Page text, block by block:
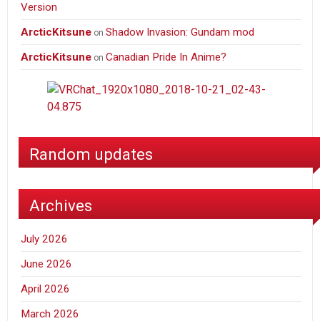
Version
ArcticKitsune onShadow Invasion: Gundam mod
ArcticKitsune onCanadian Pride In Anime?
Random updates
Archives
July 2026
June 2026
April 2026
March 2026